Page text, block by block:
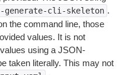
generate-cli-skeleton .
the command line, those
values. It is not
using a JSON-
taken literally. This may not